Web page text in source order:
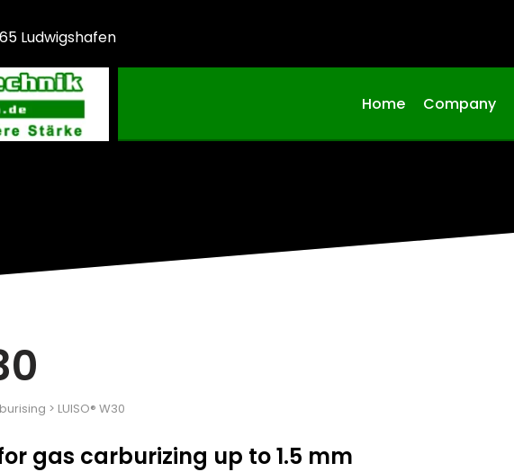
Ludwigshafen
Home Company
> LUISO® W30
gas carburizing up to 1.5 mm